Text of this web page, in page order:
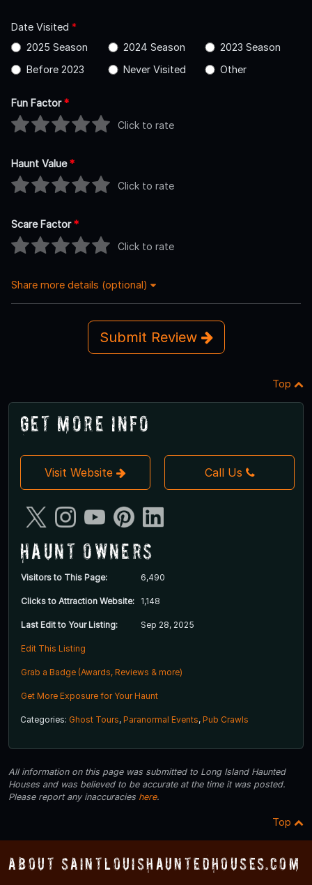
Date Visited *
2025 Season
2024 Season
2023 Season
Before 2023
Never Visited Other
Fun Factor*
Click to rate
Haunt Value*
Click to rate
Scare Factor*
Click to rate
Share more details (optional)
Submit Review
Top
Get More Info
Visit Website Call Us
Haunt Owners
Visitors to This Page: 6,490
Clicks to Attraction Website: 1,148
Last Edit to Your Listing: Sep 28, 2025
Edit This Listing
Grab a Badge (Awards, Reviews & more)
Get More Exposure for Your Haunt
Categories: Ghost Tours, Paranormal Events, Pub Crawls
All information on this page was submitted to Long Island Haunted
Houses and was believed to be accurate at the time it was posted.
Please report any inaccuracies here.
Top
About SaintLouisHauntedHouses.com